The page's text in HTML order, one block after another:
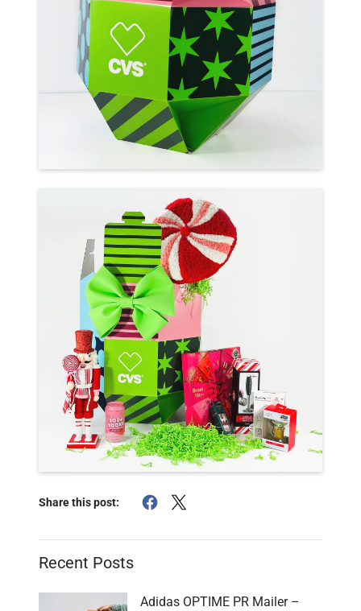
Share this post:
Recent Posts
Adidas OPTIME PR Mailer –